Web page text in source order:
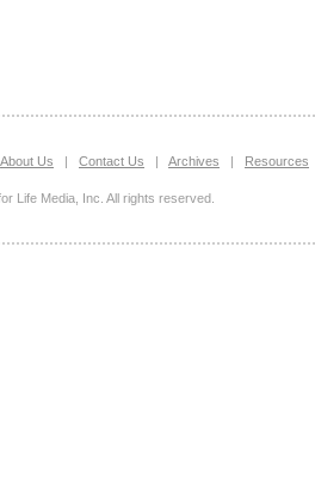
About Us | Contact Us | Archives | Resources
Life Media, Inc. All rights reserved.